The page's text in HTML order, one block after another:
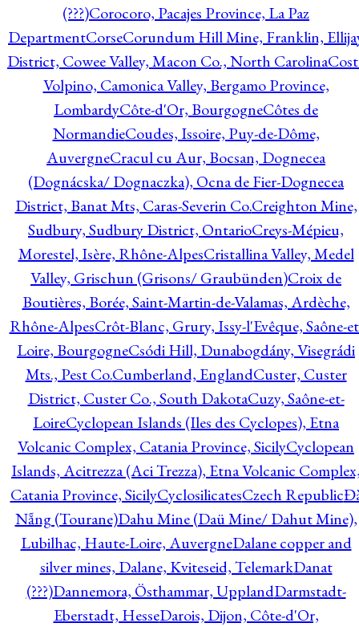
(???)Corocoro, Pacajes Province, La Paz
DepartmentCorseCorundum Hill Mine, Franklin,
District, Cowee Valley, Macon Co., North Carolina
Volpino, Camonica Valley, Bergamo Province,
LombardyCôte-d'Or, BourgogneCôtes de
NormandieCoudes, Issoire, Puy-de-Dôme,
AuvergneCracul cu Aur, Bocsan, Dognecea
(Dognácska/ Dognaczka), Ocna de Fier-Dognecea
District, Banat Mts, Caras-Severin Co.Creighton Mine,
Sudbury, Sudbury District, OntarioCreys-Mépieu,
Morestel, Isère, Rhône-AlpesCristallina Valley, Medel
Valley, Grischun (Grisons/ Graubünden)Croix de
Boutières, Borée, Saint-Martin-de-Valamas, Ardèche,
Rhône-AlpesCrôt-Blanc, Grury, Issy-l'Evêque, Saône-
Loire, BourgogneCsódi Hill, Dunabogdány, Visegrádi
Mts., Pest Co.Cumberland, EnglandCuster, Custer
District, Custer Co., South DakotaCuzy, Saône-et-
LoireCyclopean Islands (Iles des Cyclopes), Etna
Volcanic Complex, Catania Province, SicilyCyclopean
Islands, Acitrezza (Aci Trezza), Etna Volcanic
Catania Province, SicilyCyclosilicatesCzech Republic
Nẵng (Tourane)Dahu Mine (Daü Mine/ Dahut Mine),
Lubilhac, Haute-Loire, AuvergneDalane copper and
silver mines, Dalane, Kviteseid, TelemarkDanat
(???)Dannemora, Östhammar, UpplandDarmstadt-
Eberstadt, HesseDarois, Dijon, Côte-d'Or,